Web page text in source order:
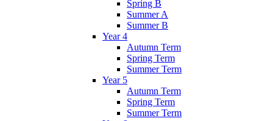
Spring B
Summer A
Summer B
Year 4
Autumn Term
Spring Term
Summer Term
Year 5
Autumn Term
Spring Term
Summer Term